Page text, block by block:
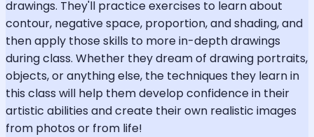
drawings. They'll practice exercises to learn about
contour, negative space, proportion, and shading, and
then apply those skills to more in-depth drawings
during class. Whether they dream of drawing portraits,
objects, or anything else, the techniques they learn in
this class will help them develop confidence in their
artistic abilities and create their own realistic images
from photos or from life!